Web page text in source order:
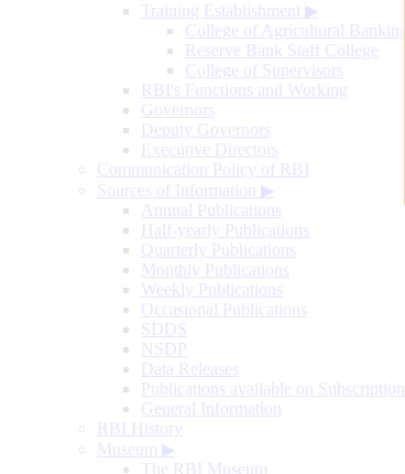
Training Establishment ▶
College of Agricultural Banking
Reserve Bank Staff College
College of Supervisors
RBI's Functions and Working
Governors
Deputy Governors
Executive Directors
Communication Policy of RBI
Sources of Information ▶
Annual Publications
Half-yearly Publications
Quarterly Publications
Monthly Publications
Weekly Publications
Occasional Publications
SDDS
NSDP
Data Releases
Publications available on Subscription
General Information
RBI History
Museum ▶
The RBI Museum